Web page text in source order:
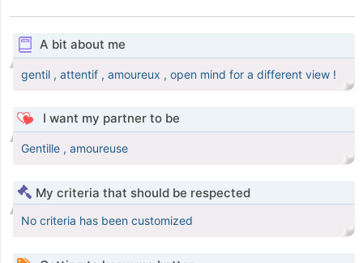
A bit about me
gentil , attentif , amoureux , open mind for a different view !
I want my partner to be
Gentille , amoureuse
My criteria that should be respected
No criteria has been customized